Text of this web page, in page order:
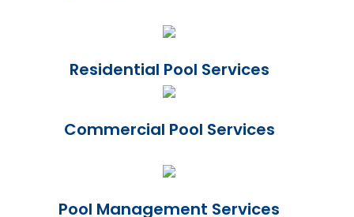
Residential Pool Services
Commercial Pool Services
Pool Management Services